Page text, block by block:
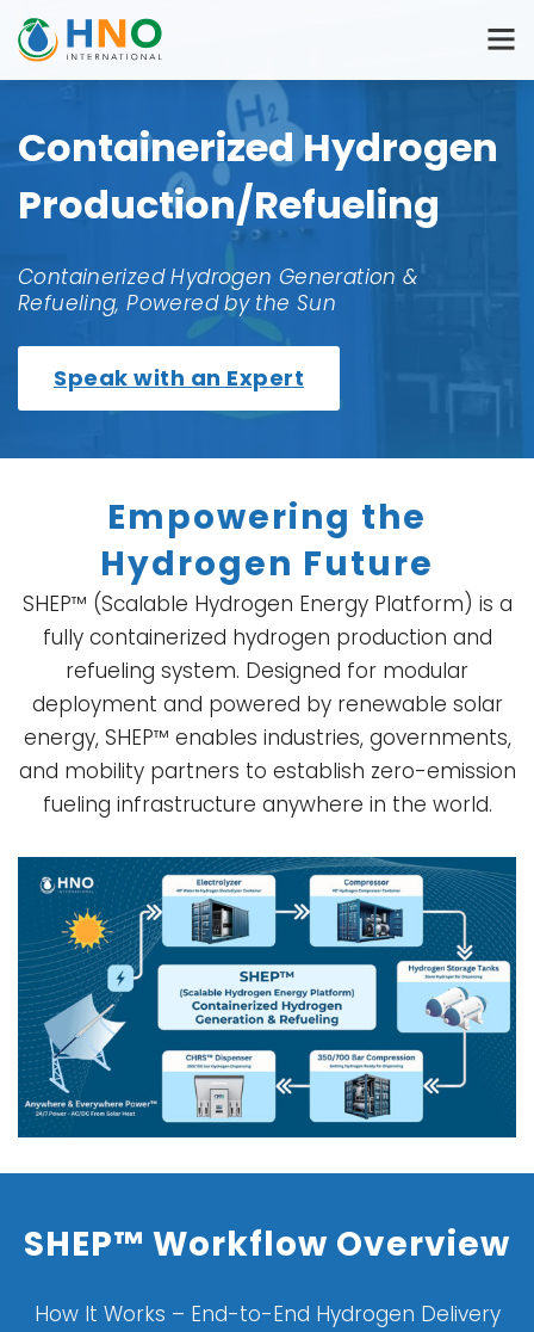
Containerized Hydrogen
Production/Refueling
Containerized Hydrogen Generation &
Refueling, Powered by the Sun
Speak with an Expert
Empowering the
Hydrogen Future
SHEP™ (Scalable Hydrogen Energy Platform) is a
fully containerized hydrogen production and
refueling system. Designed for modular
deployment and powered by renewable solar
energy, SHEP™ enables industries, governments,
and mobility partners to establish zero-emission
fueling infrastructure anywhere in the world.
SHEP™ Workflow Overview
How It Works – End-to-End Hydrogen Delivery